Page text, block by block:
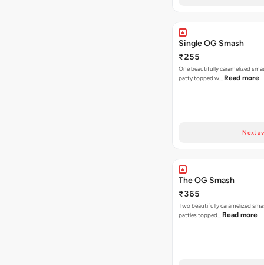
Single OG Smash
₹255
One beautifully caramelized
patty topped w… Read more
Next
The OG Smash
₹365
Two beautifully caramelized
patties topped… Read more